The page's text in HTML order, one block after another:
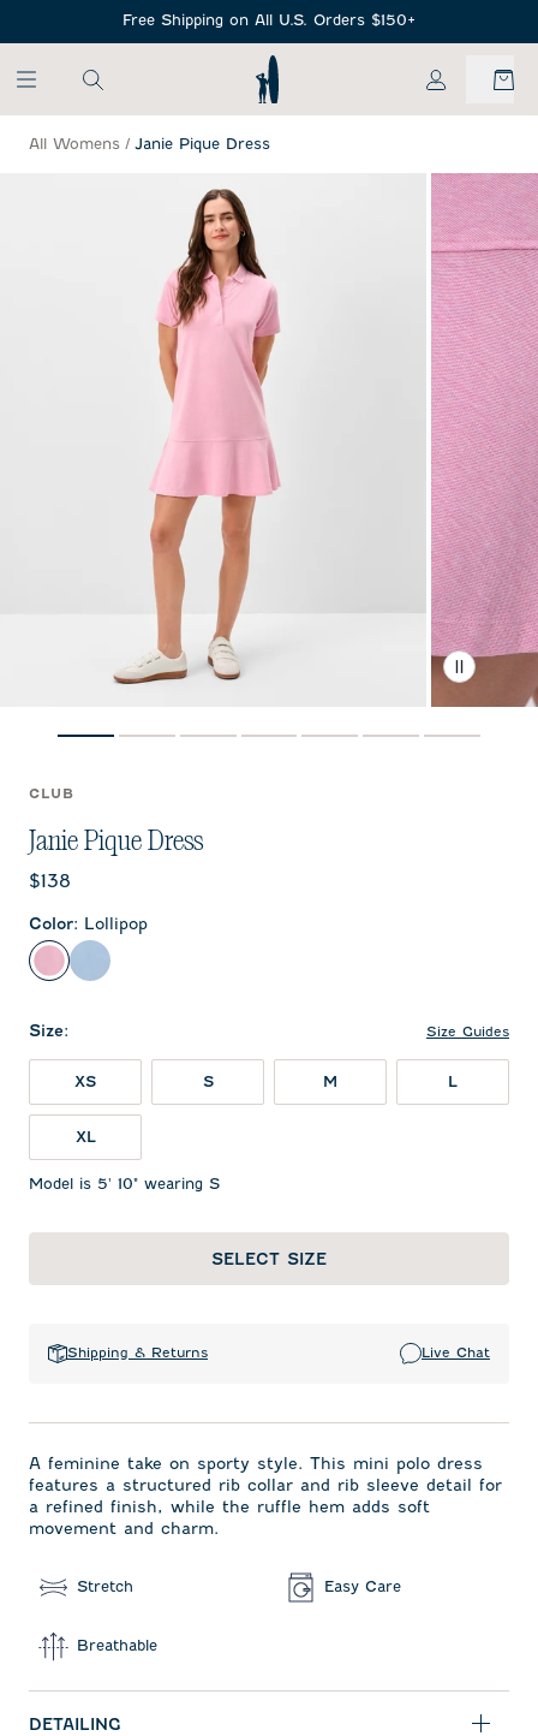
Free Shipping on All U.S. Orders $150+
My Account
All Womens / Janie Pique Dress
CLUB
Janie Pique Dress
Current price:
$138
Color: Lollipop
LollipopGulf Blue
Size: Size Guides
XS S M L
XL
Model is 5' 10" wearing S
SELECT SIZE
Shipping & Returns Live Chat
A feminine take on sporty style. This mini polo dress
features a structured rib collar and rib sleeve detail for
a refined finish, while the ruffle hem adds soft
movement and charm.
Stretch Easy Care
Breathable
DETAILING